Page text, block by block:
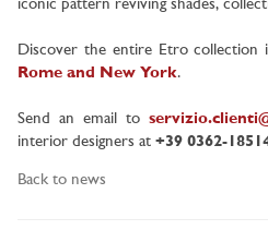
iconic pattern reviving shades,
Discover the entire Etro collection
Rome and New York.
Send an email to
interior designers at +39 0362-
Back to news